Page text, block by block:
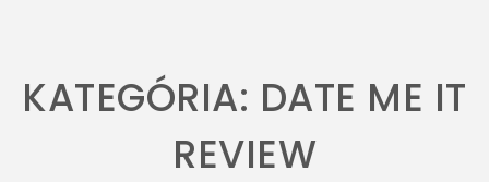
KATEGÓRIA: DATE ME IT
REVIEW